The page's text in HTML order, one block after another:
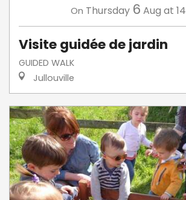
On Thursday 6 Aug at
Visite guidée de jardin
GUIDED WALK
Jullouville